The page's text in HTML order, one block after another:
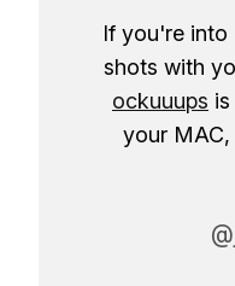
If you're into
shots with
ockuuups
your MAC,